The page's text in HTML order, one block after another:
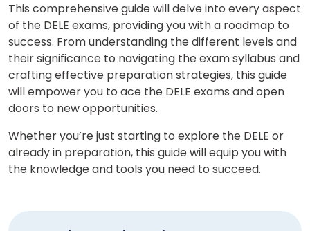
This comprehensive guide will delve into every aspect
of the DELE exams, providing you with a roadmap to
success. From understanding the different levels and
their significance to navigating the exam syllabus and
crafting effective preparation strategies, this guide
will empower you to ace the DELE exams and open
doors to new opportunities.
Whether you’re just starting to explore the DELE or
already in preparation, this guide will equip you with
the knowledge and tools you need to succeed.